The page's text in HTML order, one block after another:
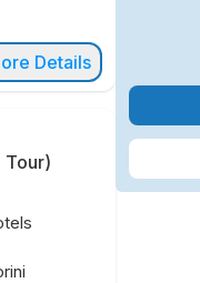
Details
Tour)